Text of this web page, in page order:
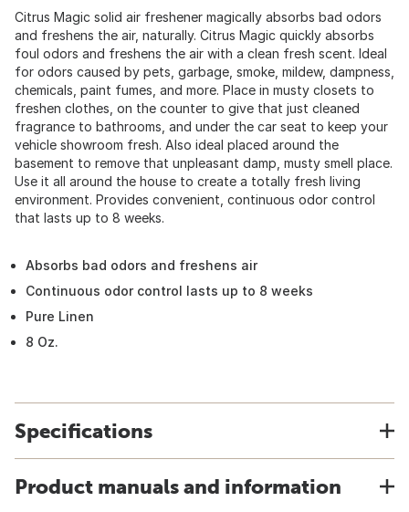
Citrus Magic solid air freshener magically absorbs bad odors
and freshens the air, naturally. Citrus Magic quickly absorbs
foul odors and freshens the air with a clean fresh scent. Ideal
for odors caused by pets, garbage, smoke, mildew, dampness,
chemicals, paint fumes, and more. Place in musty closets to
freshen clothes, on the counter to give that just cleaned
fragrance to bathrooms, and under the car seat to keep your
vehicle showroom fresh. Also ideal placed around the
basement to remove that unpleasant damp, musty smell place.
Use it all around the house to create a totally fresh living
environment. Provides convenient, continuous odor control
that lasts up to 8 weeks.
Absorbs bad odors and freshens air
Continuous odor control lasts up to 8 weeks
Pure Linen
8 Oz.
Specifications
Product manuals and information